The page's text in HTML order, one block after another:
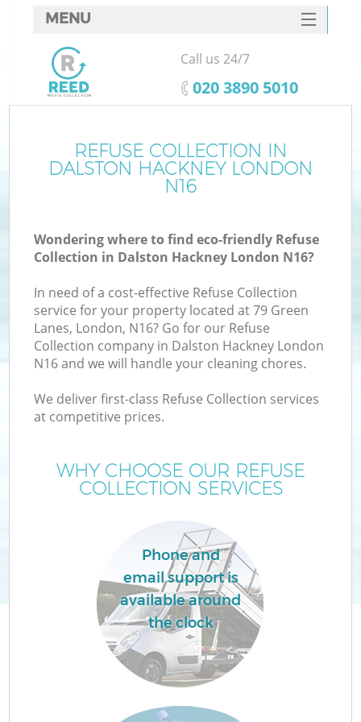
REFUSE COLLECTION IN
DALSTON HACKNEY LONDON
N16
Wondering where to find eco-friendly Refuse
Collection in Dalston Hackney London N16?
In need of a cost-effective Refuse Collection
service for your property located at 79 Green
Lanes, London, N16? Go for our Refuse
Collection company in Dalston Hackney London
N16 and we will handle your cleaning chores.
We deliver first-class Refuse Collection services
at competitive prices.
WHY CHOOSE OUR REFUSE
COLLECTION SERVICES
Phone and
email support is
available around
the clock
MENU
SERVICES
HOME
FAQ
CONTACTS
Call us 24/7
‎020 3890 5010